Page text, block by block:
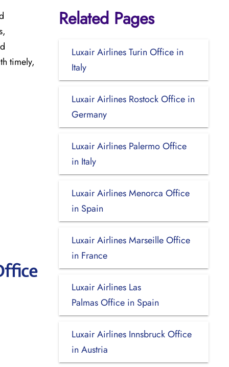
timely,
Related Pages
Luxair Airlines Turin Office in
Italy
Luxair Airlines Rostock Office in
Germany
Luxair Airlines Palermo Office
in Italy
Luxair Airlines Menorca Office
in Spain
Luxair Airlines Marseille Office
in France
Luxair Airlines Las
Palmas Office in Spain
Luxair Airlines Innsbruck Office
in Austria